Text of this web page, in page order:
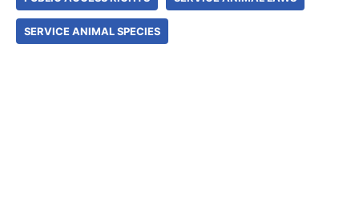
SERVICE ANIMAL SPECIES